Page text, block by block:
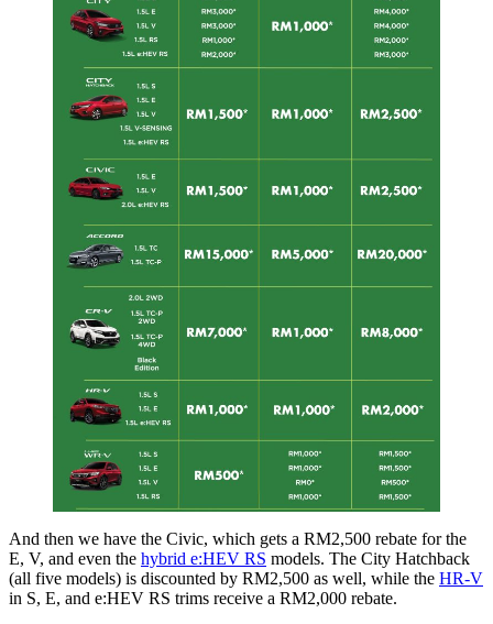
And then we have the Civic, which gets a RM2,500 rebate for the
E, V, and even the hybrid e:HEV RS models. The City Hatchback
(all five models) is discounted by RM2,500 as well, while the HR-V
in S, E, and e:HEV RS trims receive a RM2,000 rebate.